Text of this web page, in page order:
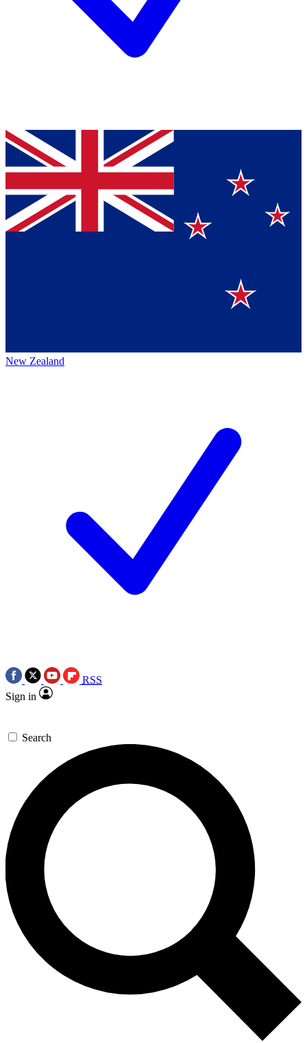
New Zealand
RSS
Sign in
Search